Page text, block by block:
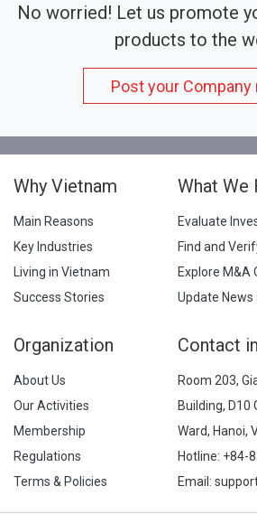
No worried! Let us promote
products to the
Post your Company
Why Vietnam
Main Reasons
Key Industries
Living in Vietnam
Success Stories
What We
Evaluate
Find and
Explore M&A
Update News
Organization
About Us
Our Activities
Membership
Regulations
Terms & Policies
Contact
Room 203,
Building, D10
Ward, Hanoi,
Hotline: +84-
Email: